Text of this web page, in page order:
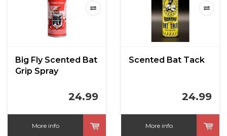
Big Fly Scented Bat
Grip Spray
24.99
More info
Scented Bat Tack
24.99
More info